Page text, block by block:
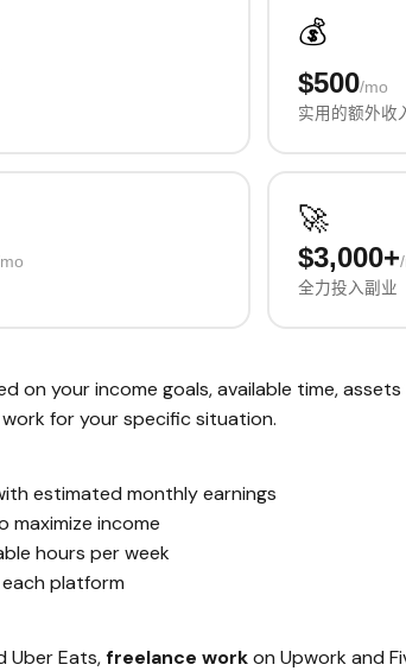
💰
$500/mo
实用的额外收
🚀
$3,000+
全力投入副业
on your income goals, available time,
for your specific situation.
estimated monthly earnings
income
hours per week
platform
Uber Eats,freelance workon Upwork and